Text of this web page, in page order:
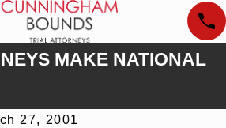
MAKE NATIONAL
27, 2001